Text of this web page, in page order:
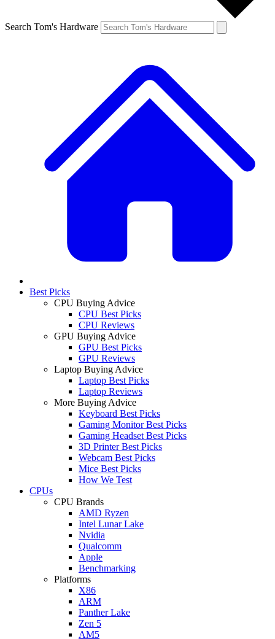
Search Tom's Hardware
Best Picks
CPU Buying Advice
CPU Best Picks
CPU Reviews
GPU Buying Advice
GPU Best Picks
GPU Reviews
Laptop Buying Advice
Laptop Best Picks
Laptop Reviews
More Buying Advice
Keyboard Best Picks
Gaming Monitor Best Picks
Gaming Headset Best Picks
3D Printer Best Picks
Webcam Best Picks
Mice Best Picks
How We Test
CPUs
CPU Brands
AMD Ryzen
Intel Lunar Lake
Nvidia
Qualcomm
Apple
Benchmarking
Platforms
X86
ARM
Panther Lake
Zen 5
AM5